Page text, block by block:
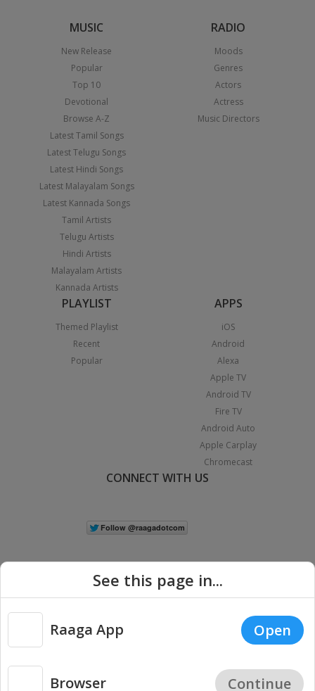
MUSIC
New Release
Popular
Top 10
Devotional
Browse A-Z
Latest Tamil Songs
Latest Telugu Songs
Latest Hindi Songs
Latest Malayalam Songs
Latest Kannada Songs
Tamil Artists
Telugu Artists
Hindi Artists
Malayalam Artists
Kannada Artists
RADIO
Moods
Genres
Actors
Actress
Music Directors
PLAYLIST
Themed Playlist
Recent
Popular
APPS
iOS
Android
Alexa
Apple TV
Android TV
Fire TV
Android Auto
Apple Carplay
Chromecast
CONNECT WITH US
Copyright © 2026 Raaga.com. All Rights Reserved. |
Privacy
See this page in...
Raaga App Open
Browser Continue